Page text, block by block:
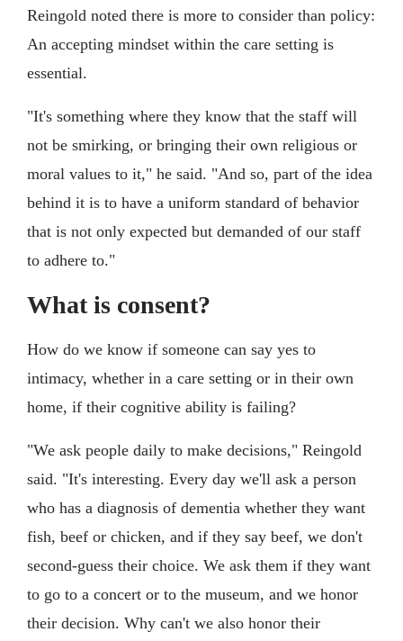
Reingold noted there is more to consider than policy:
An accepting mindset within the care setting is
essential.
"It's something where they know that the staff will
not be smirking, or bringing their own religious or
moral values to it," he said. "And so, part of the idea
behind it is to have a uniform standard of behavior
that is not only expected but demanded of our staff
to adhere to."
What is consent?
How do we know if someone can say yes to
intimacy, whether in a care setting or in their own
home, if their cognitive ability is failing?
"We ask people daily to make decisions," Reingold
said. "It's interesting. Every day we'll ask a person
who has a diagnosis of dementia whether they want
fish, beef or chicken, and if they say beef, we don't
second-guess their choice. We ask them if they want
to go to a concert or to the museum, and we honor
their decision. Why can't we also honor their